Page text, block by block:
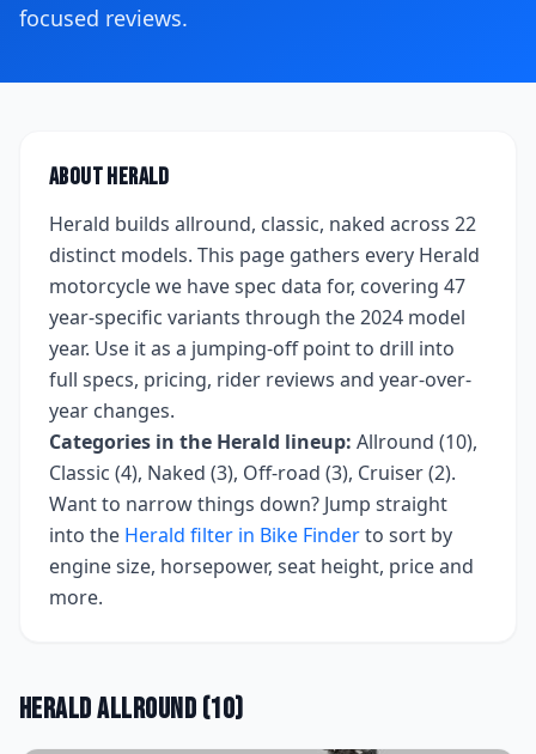
focused reviews.
AboutHerald
Herald builds allround, classic, naked across 22
distinct models. This page gathers every Herald
motorcycle we have spec data for, covering 47
year-specific variants through the 2024 model
year. Use it as a jumping-off point to drill into
full specs, pricing, rider reviews and year-over-
year changes.
Categories in the Herald lineup: Allround (10),
Classic (4), Naked (3), Off-road (3), Cruiser (2).
Want to narrow things down? Jump straight
into the Herald filter in Bike Finderto sort by
engine size, horsepower, seat height, price and
more.
HeraldAllround (10)